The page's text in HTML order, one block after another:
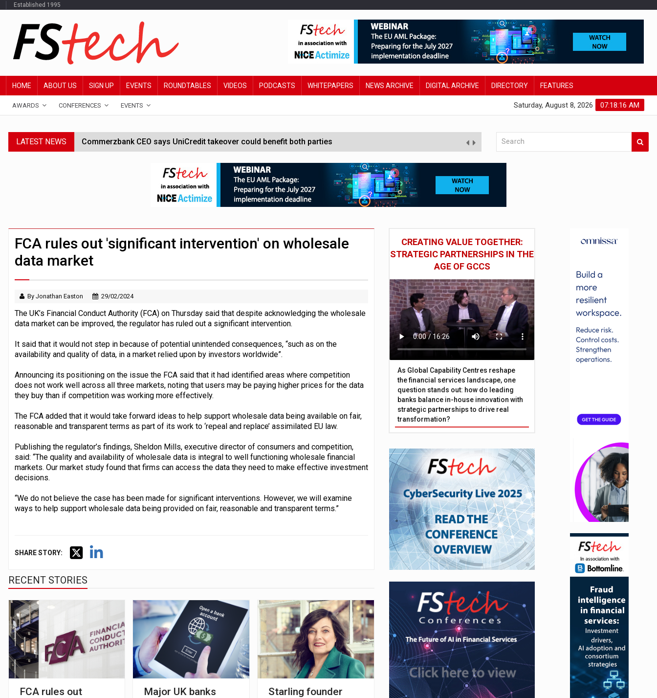
Established 1995
HOME ABOUT US SIGN UP EVENTS ROUNDTABLES VIDEOS PODCASTS WHITEPAPERS NEWS ARCHIVE DIGITAL ARCHIVE DIRECTORY FEATURES
AWARDS CONFERENCES EVENTS 07:18:17 AM
Saturday, August 8, 2026
LATEST NEWS Commerzbank CEO says UniCredit takeover could benefit both parties
Google wallet enables US kids to make contactless payments
JPMorgan chief ‘scouting CEOs for cross-sector AI group’
ABN Amro forms partnership with Mistral AI
Klarna goes live with JPMorgan Payments integration in US
FCA rules out 'significant intervention' on wholesale
data market
By Jonathan Easton 29/02/2024
The UK’s Financial Conduct Authority (FCA) on Thursday said that despite acknowledging the wholesale
data market can be improved, the regulator has ruled out a significant intervention.
It said that it would not step in because of potential unintended consequences, “such as on the
availability and quality of data, in a market relied upon by investors worldwide”.
Announcing its positioning on the issue the FCA said that it had identified areas where competition
does not work well across all three markets, noting that users may be paying higher prices for the data
they buy than if competition was working more effectively.
The FCA added that it would take forward ideas to help support wholesale data being available on fair,
reasonable and transparent terms as part of its work to ‘repeal and replace’ assimilated EU law.
Publishing the regulator’s findings, Sheldon Mills, executive director of consumers and competition,
said: “The quality and availability of wholesale data is integral to well functioning wholesale financial
markets. Our market study found that firms can access the data they need to make effective investment
decisions.
“We do not believe the case has been made for significant interventions. However, we will examine
ways to help support wholesale data being provided on fair, reasonable and transparent terms.”
SHARE STORY:
RECENT STORIES
FCA rules out
Major UK banks
Starling founder
CREATING VALUE TOGETHER:
STRATEGIC PARTNERSHIPS IN THE
AGE OF GCCS
As Global Capability Centres reshape
the financial services landscape, one
question stands out: how do leading
banks balance in-house innovation with
strategic partnerships to drive real
transformation?